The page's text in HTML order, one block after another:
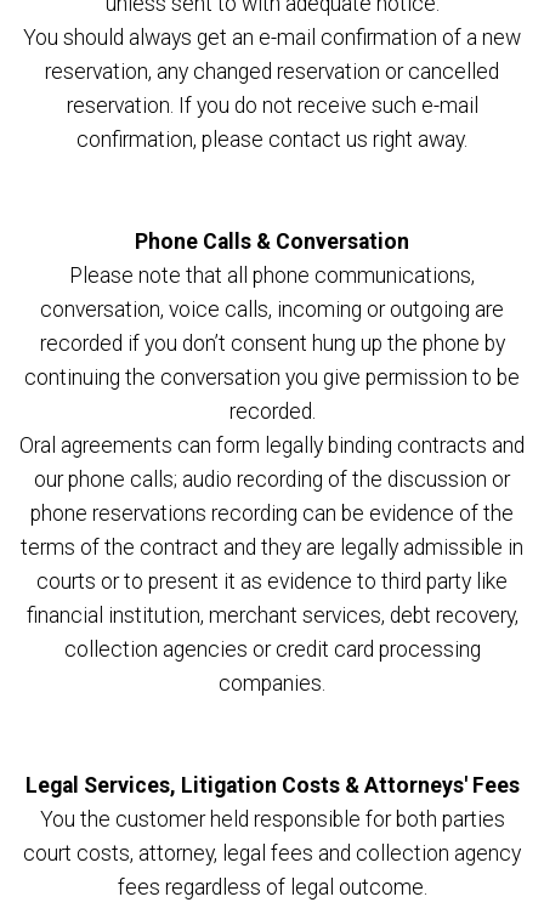
You should always get an e-mail confirmation of a new
reservation, any changed reservation or cancelled
reservation. If you do not receive such e-mail
confirmation, please contact us right away.
Phone Calls & Conversation
Please note that all phone communications,
conversation, voice calls, incoming or outgoing are
recorded if you don’t consent hung up the phone by
continuing the conversation you give permission to be
recorded.
Oral agreements can form legally binding contracts and
our phone calls; audio recording of the discussion or
phone reservations recording can be evidence of the
terms of the contract and they are legally admissible in
courts or to present it as evidence to third party like
financial institution, merchant services, debt recovery,
collection agencies or credit card processing
companies.
Legal Services, Litigation Costs & Attorneys' Fees
You the customer held responsible for both parties
court costs, attorney, legal fees and collection agency
fees regardless of legal outcome.